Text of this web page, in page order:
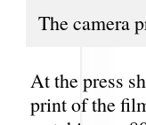
The camera
At the press
print of the